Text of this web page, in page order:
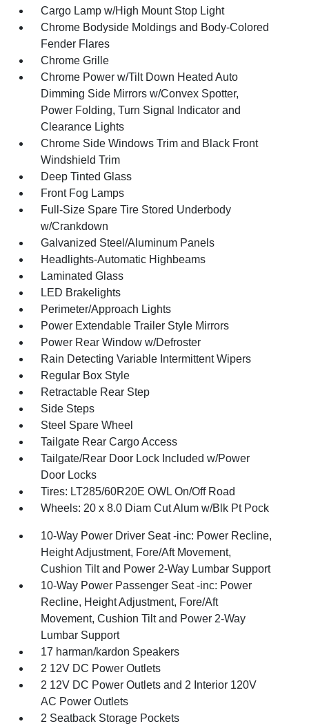
Cargo Lamp w/High Mount Stop Light
Chrome Bodyside Moldings and Body-Colored
Fender Flares
Chrome Grille
Chrome Power w/Tilt Down Heated Auto
Dimming Side Mirrors w/Convex Spotter,
Power Folding, Turn Signal Indicator and
Clearance Lights
Chrome Side Windows Trim and Black Front
Windshield Trim
Deep Tinted Glass
Front Fog Lamps
Full-Size Spare Tire Stored Underbody
w/Crankdown
Galvanized Steel/Aluminum Panels
Headlights-Automatic Highbeams
Laminated Glass
LED Brakelights
Perimeter/Approach Lights
Power Extendable Trailer Style Mirrors
Power Rear Window w/Defroster
Rain Detecting Variable Intermittent Wipers
Regular Box Style
Retractable Rear Step
Side Steps
Steel Spare Wheel
Tailgate Rear Cargo Access
Tailgate/Rear Door Lock Included w/Power
Door Locks
Tires: LT285/60R20E OWL On/Off Road
Wheels: 20 x 8.0 Diam Cut Alum w/Blk Pt Pock
10-Way Power Driver Seat -inc: Power Recline,
Height Adjustment, Fore/Aft Movement,
Cushion Tilt and Power 2-Way Lumbar Support
10-Way Power Passenger Seat -inc: Power
Recline, Height Adjustment, Fore/Aft
Movement, Cushion Tilt and Power 2-Way
Lumbar Support
17 harman/kardon Speakers
2 12V DC Power Outlets
2 12V DC Power Outlets and 2 Interior 120V
AC Power Outlets
2 Seatback Storage Pockets